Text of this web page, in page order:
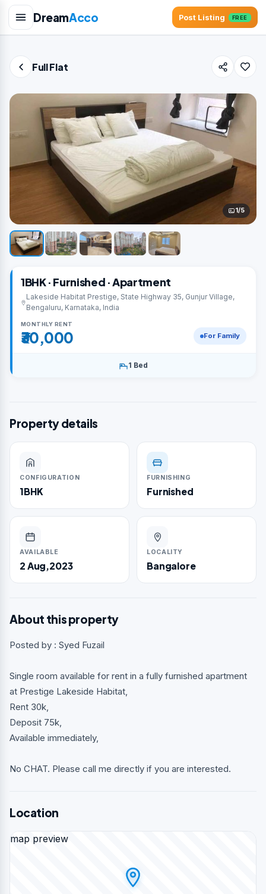
DreamAcco Post Listing FREE
Full Flat
1/5
1BHK · Furnished · Apartment
Lakeside Habitat Prestige, State Highway 35, Gunjur Village,
Bengaluru, Karnataka, India
MONTHLY RENT
₹30,000 For Family
1 Bed
Property details
CONFIGURATION
1BHK
FURNISHING
Furnished
AVAILABLE
2 Aug,2023
LOCALITY
Bangalore
About this property
Posted by : Syed Fuzail
Single room available for rent in a fully furnished apartment
at Prestige Lakeside Habitat,
Rent 30k,
Deposit 75k,
Available immediately,
No CHAT. Please call me directly if you are interested.
Location
map preview